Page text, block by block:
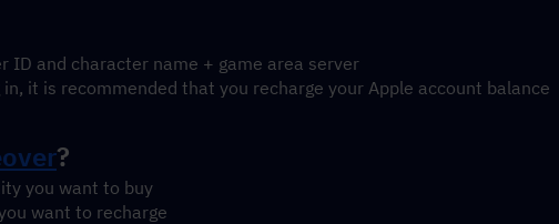
ID and character name + game area server
it is recommended that you recharge your Apple account balance
?
you want to buy
want to recharge